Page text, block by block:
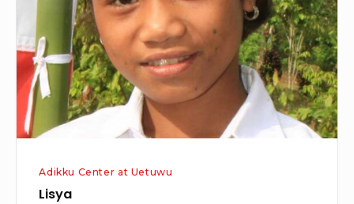
Adikku Center at Uetuwu
Lisya